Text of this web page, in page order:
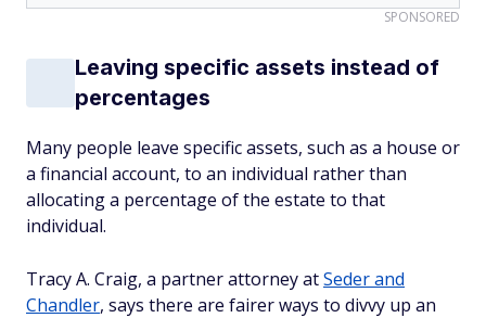
SPONSORED
Leaving specific assets instead of
percentages
Many people leave specific assets, such as a house or
a financial account, to an individual rather than
allocating a percentage of the estate to that
individual.
Tracy A. Craig, a partner attorney atSeder and
Chandler, says there are fairer ways to divvy up an